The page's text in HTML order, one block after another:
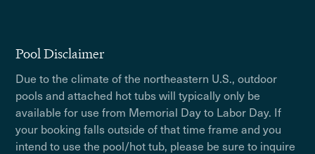
Pool Disclaimer
Due to the climate of the northeastern U.S., outdoor
pools and attached hot tubs will typically only be
available for use from Memorial Day to Labor Day. If
your booking falls outside of that time frame and you
intend to use the pool/hot tub, please be sure to inquire